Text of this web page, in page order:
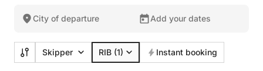
City of departure Add your dates
Skipper RIB (1) Instant booking